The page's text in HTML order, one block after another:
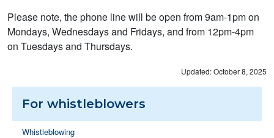
Please note, the phone line will be open from 9am-1pm on
Mondays, Wednesdays and Fridays, and from 12pm-4pm
on Tuesdays and Thursdays.
Updated: October 8, 2025
For whistleblowers
Whistleblowing